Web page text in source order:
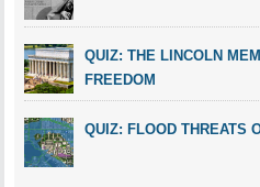
QUIZ: THE LINCOLN
FREEDOM
QUIZ: FLOOD THREATS